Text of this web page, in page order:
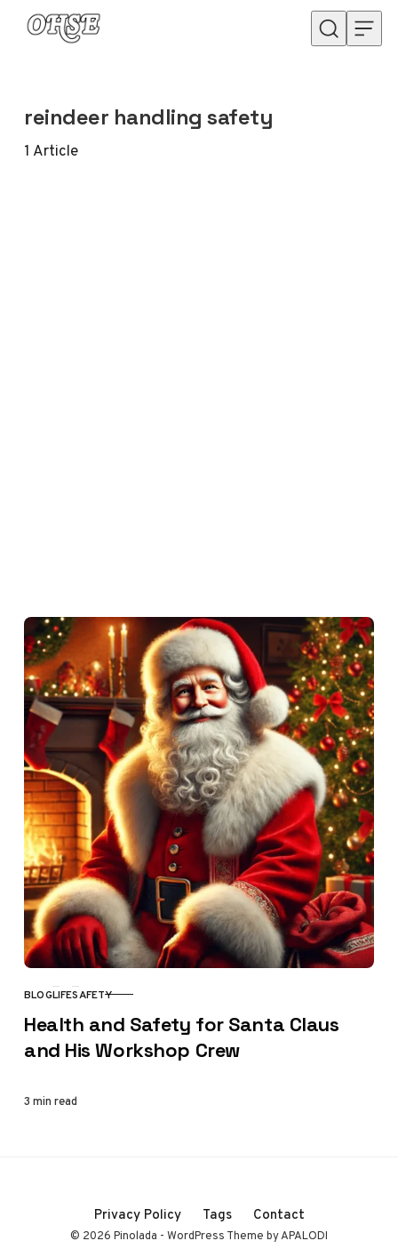
Skip to content
reindeer handling safety
1 Article
CATEGORY
BLOGLIFESAFETY
Health and Safety for Santa Claus
and His Workshop Crew
3 min read
Privacy Policy Tags Contact
© 2026 Pinolada - WordPress Theme by APALODI